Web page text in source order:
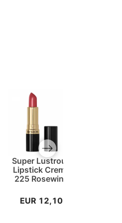
Super Lustrous
Lipstick Creme
225 Rosewine
EUR 12,10
Next slide